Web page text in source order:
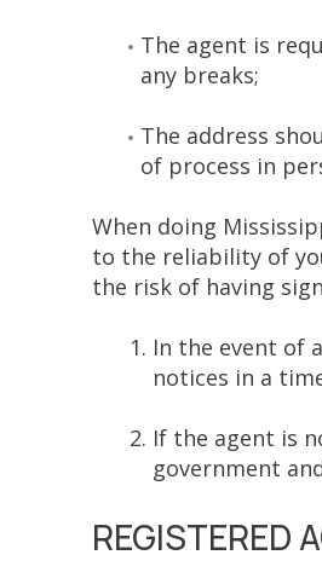
The agent is
any breaks;
The address
of process in
When doing
to the reliability of
the risk of having
In the event of
notices in a
If the agent is
government
REGISTERED